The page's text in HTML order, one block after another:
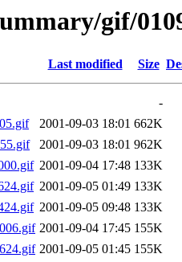
gif/
Last modified Size
-
2001-09-03 18:01 662K
2001-09-03 18:01 962K
2001-09-04 17:48 133K
2001-09-05 01:49 133K
2001-09-05 09:48 133K
2001-09-04 17:45 155K
2001-09-05 01:45 155K